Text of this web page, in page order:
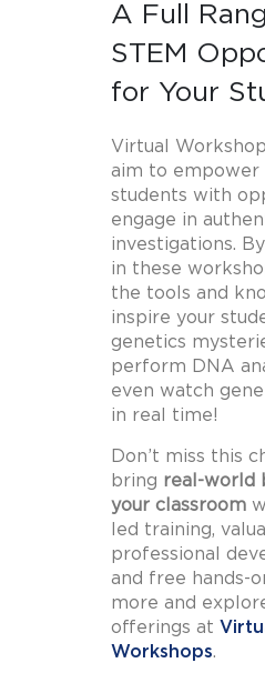
A Full
STEM
for Your
Virtual
aim to empower
students with
engage in
investigations.
in these
the tools and
inspire your
genetics
perform DNA
even watch
in real time!
Don’t miss this
bring real-world
your classroom
led training,
professional
and free hands-
more and
offerings at
Workshops.